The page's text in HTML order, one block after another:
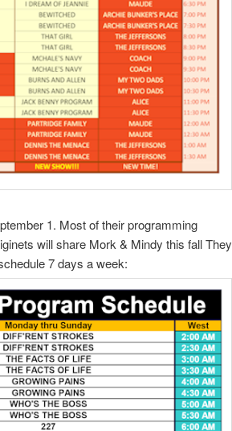
1. Most of their programming
will share Mork & Mindy this fall They
7 days a week: